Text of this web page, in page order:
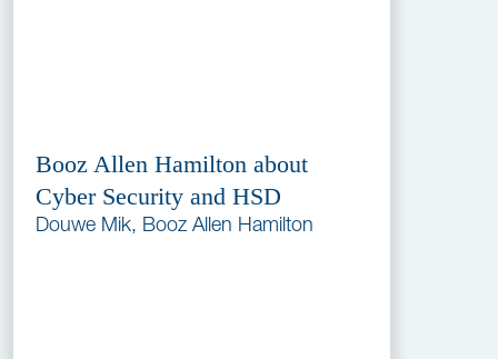
Booz Allen Hamilton about
Cyber Security and HSD
Douwe Mik, Booz Allen Hamilton